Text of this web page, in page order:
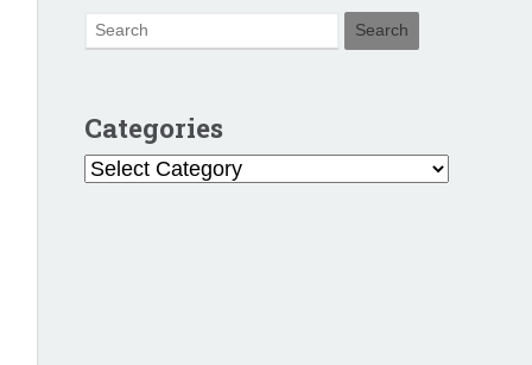
Categories
Categories